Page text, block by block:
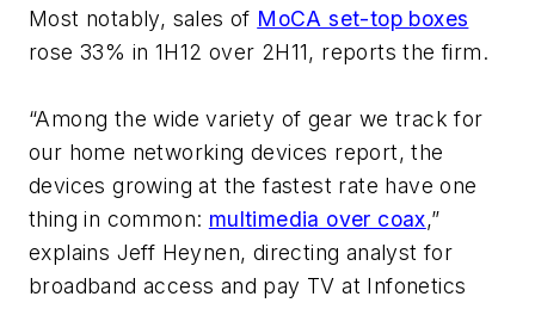
Most notably, sales of MoCA set-top boxes
rose 33% in 1H12 over 2H11, reports the firm.
“Among the wide variety of gear we track for
our home networking devices report, the
devices growing at the fastest rate have one
thing in common: multimedia over coax,”
explains Jeff Heynen, directing analyst for
broadband access and pay TV at Infonetics